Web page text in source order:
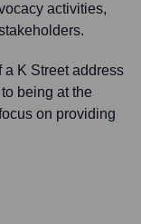
activities,
a K Street address
being at the
on providing